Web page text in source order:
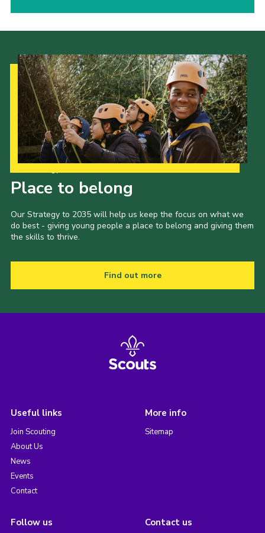
Place to belong
Our Strategy to 2035 will help us keep the focus on what we
do best - giving young people a place to belong and giving them
the skills to thrive.
Find out more
Useful links
Join Scouting
About Us
News
Events
Contact
More info
Sitemap
Follow us Contact us